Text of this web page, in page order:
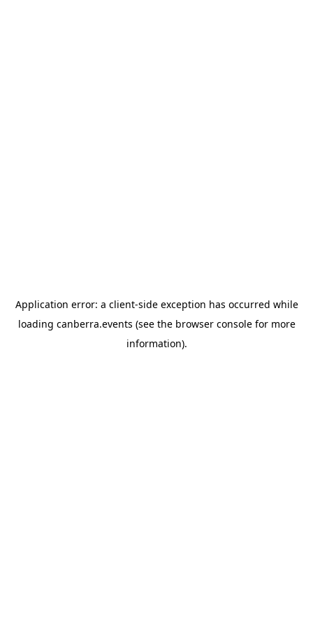
Application error: a client-side exception has occurred while
loading canberra.events (see the browser consolefor more
information).